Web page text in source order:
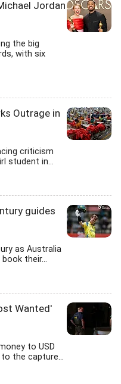
Jordan
the big
with six
Outrage in
criticism
student in...
guides
as Australia
their...
Wanted'
to USD
the capture...